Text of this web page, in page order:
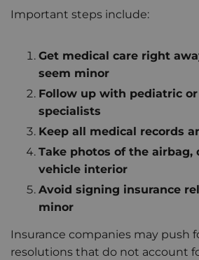
Important steps include:
Get medical care right
seem minor
Follow up with pediatric
specialists
Keep all medical records
Take photos of the airbag,
vehicle interior
Avoid signing insurance
minor
Insurance companies may push
resolutions that do not account